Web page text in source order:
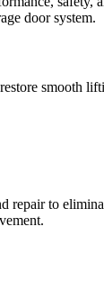
door system.
smooth
repair to